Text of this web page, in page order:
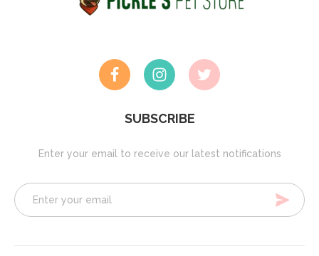
SUBSCRIBE
Enter your email to receive our latest notifications